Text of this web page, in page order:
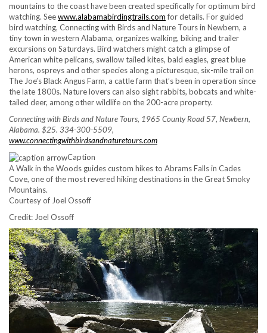
mountains to the coast have been created specifically for optimum bird
watching. Seewww.alabamabirdingtrails.comfor details. For guided
bird watching, Connecting with Birds and Nature Tours in Newbern, a
tiny town in western Alabama, organizes walking, biking and trailer
excursions on Saturdays. Bird watchers might catch a glimpse of
American white pelicans, swallow tailed kites, bald eagles, great blue
herons, ospreys and other species along a picturesque, six-mile trail on
The Joe’s Black Angus Farm, a cattle farm that’s been in operation since
the late 1800s. Nature lovers can also sight rabbits, bobcats and white-
tailed deer, among other wildlife on the 200-acre property.
Connecting with Birds and Nature Tours, 1965 County Road 57, Newbern,
Alabama. $25. 334-300-5509,
www.connectingwithbirdsandnaturetours.com
Caption
A Walk in the Woods guides custom hikes to Abrams Falls in Cades
Cove, one of the most revered hiking destinations in the Great Smoky
Mountains.
Courtesy of Joel Ossoff
Credit: Joel Ossoff